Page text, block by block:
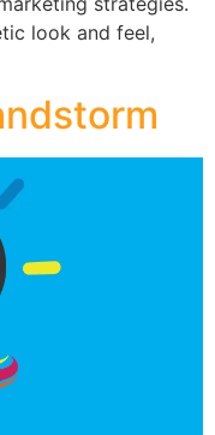
look and feel,